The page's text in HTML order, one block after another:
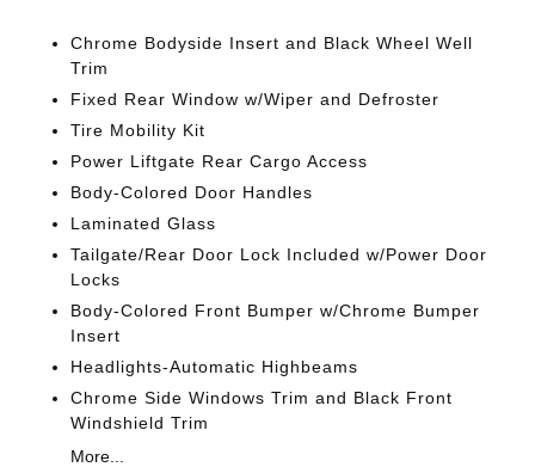
Chrome Bodyside Insert and Black Wheel Well
Trim
Fixed Rear Window w/Wiper and Defroster
Tire Mobility Kit
Power Liftgate Rear Cargo Access
Body-Colored Door Handles
Laminated Glass
Tailgate/Rear Door Lock Included w/Power Door
Locks
Body-Colored Front Bumper w/Chrome Bumper
Insert
Headlights-Automatic Highbeams
Chrome Side Windows Trim and Black Front
Windshield Trim
More...